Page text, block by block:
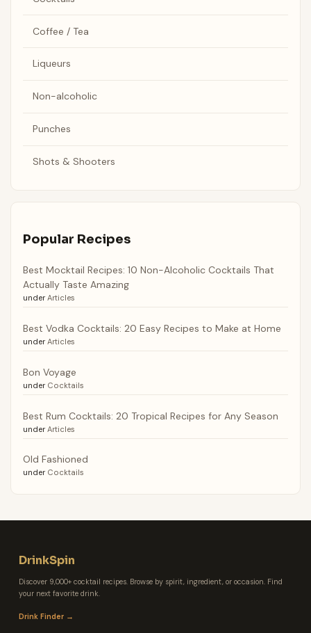
Coffee / Tea
Liqueurs
Non-alcoholic
Punches
Shots & Shooters
Popular Recipes
Best Mocktail Recipes: 10 Non-Alcoholic Cocktails That
Actually Taste Amazing
under Articles
Best Vodka Cocktails: 20 Easy Recipes to Make at Home
under Articles
Bon Voyage
under Cocktails
Best Rum Cocktails: 20 Tropical Recipes for Any Season
under Articles
Old Fashioned
under Cocktails
DrinkSpin
Discover 9,000+ cocktail recipes. Browse by spirit, ingredient, or occasion. Find
your next favorite drink.
Drink Finder →